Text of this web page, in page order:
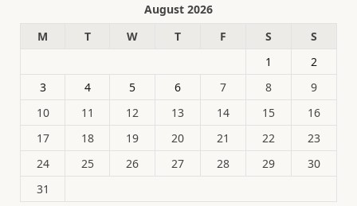
August 2026
M
T W T F S
S
1
2
3
4 5 6 7 8
9
10
11 12 13 14 15
16
17
18 19 20 21 22
23
24
25 26 27 28 29
30
31